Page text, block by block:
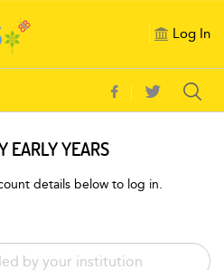
Log In
EARLY YEARS
details below to log in.